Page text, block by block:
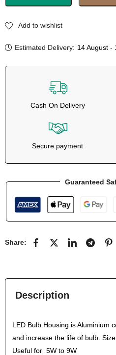
Add to wishlist
Estimated Delivery: 14 August -
Cash On Delivery
Secure payment
Guaranteed
Share:
Description
LED Bulb Housing is Aluminium
and increase the life of bulb.
Useful for 5W to 9W